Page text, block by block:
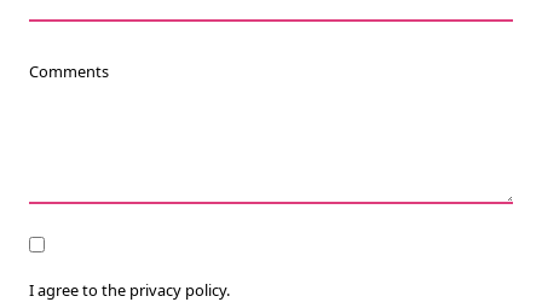
Comments
Consent
I agree to the privacy policy.